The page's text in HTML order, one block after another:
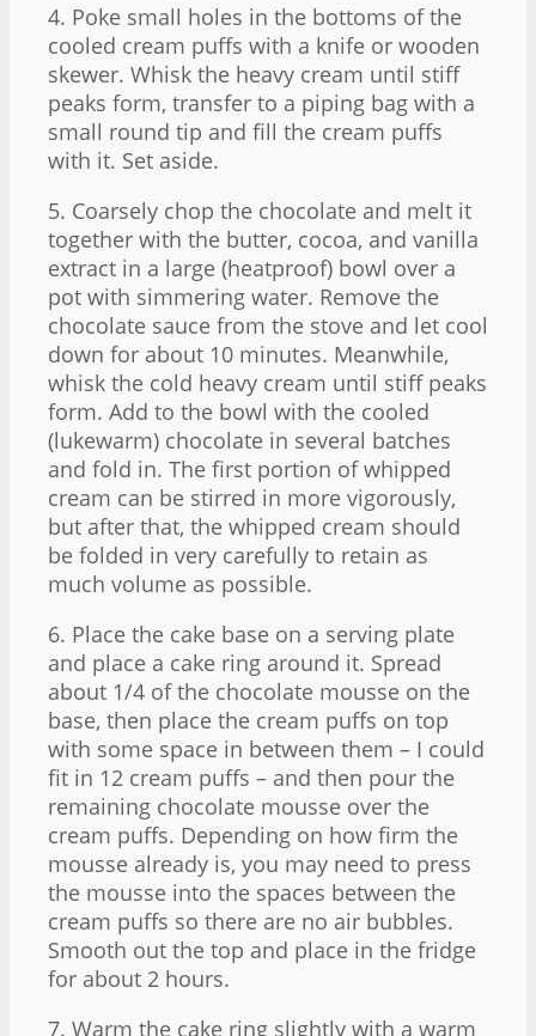
4. Poke small holes in the bottoms of the
cooled cream puffs with a knife or wooden
skewer. Whisk the heavy cream until stiff
peaks form, transfer to a piping bag with a
small round tip and fill the cream puffs
with it. Set aside.
5. Coarsely chop the chocolate and melt it
together with the butter, cocoa, and vanilla
extract in a large (heatproof) bowl over a
pot with simmering water. Remove the
chocolate sauce from the stove and let cool
down for about 10 minutes. Meanwhile,
whisk the cold heavy cream until stiff peaks
form. Add to the bowl with the cooled
(lukewarm) chocolate in several batches
and fold in. The first portion of whipped
cream can be stirred in more vigorously,
but after that, the whipped cream should
be folded in very carefully to retain as
much volume as possible.
6. Place the cake base on a serving plate
and place a cake ring around it. Spread
about 1/4 of the chocolate mousse on the
base, then place the cream puffs on top
with some space in between them – I could
fit in 12 cream puffs – and then pour the
remaining chocolate mousse over the
cream puffs. Depending on how firm the
mousse already is, you may need to press
the mousse into the spaces between the
cream puffs so there are no air bubbles.
Smooth out the top and place in the fridge
for about 2 hours.
7. Warm the cake ring slightly with a warm